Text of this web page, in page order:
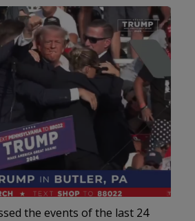
the events of the last 24